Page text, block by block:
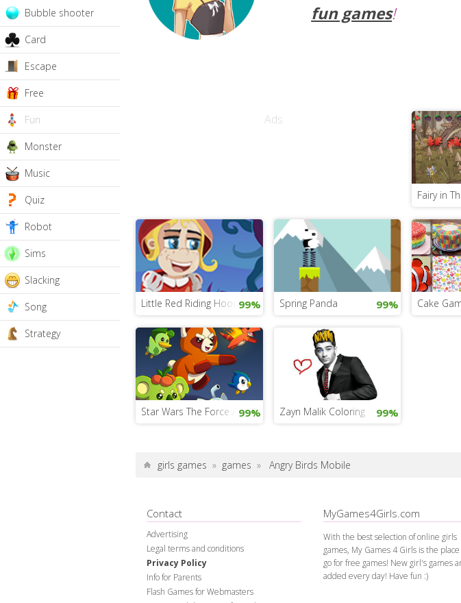
Bubble shooter
Card
Escape
Free
Fun
Monster
Music
Quiz
Robot
Sims
Slacking
Song
Strategy
fun games!
Ads
Fairy in
Little Red Riding Hood Game
99% Spring Panda 99% Cake
Star Wars The Force Awakens Game
99% Zayn Malik Coloring 99%
girls games » games » Angry Birds Mobile
Contact
Advertising
Legal terms and conditions
Privacy Policy
Info for Parents
Flash Games for Webmasters
MyGames4Girls.com
With the best selection of online girls
games, My Games 4 Girls is the
go for free games! New girl's games
added every day! Have fun :)